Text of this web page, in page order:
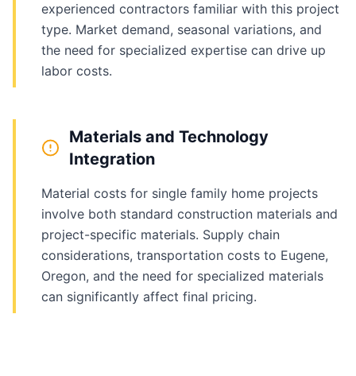
experienced contractors familiar with this project
type. Market demand, seasonal variations, and
the need for specialized expertise can drive up
labor costs.
Materials and Technology
Integration
Material costs for single family home projects
involve both standard construction materials and
project-specific materials. Supply chain
considerations, transportation costs to Eugene,
Oregon, and the need for specialized materials
can significantly affect final pricing.